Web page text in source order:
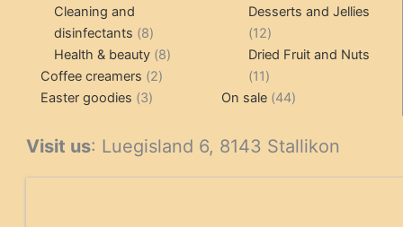
products
Cleaning and
disinfectants 88
products
Health & beauty 88
Coffee creamers 22
Easter goodies 33
Desserts and Jellies
1212
products
Dried Fruit and Nuts
1111
products
On sale 4444
Visit us: Luegisland 6, 8143 Stallikon